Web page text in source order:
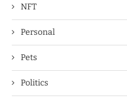
NFT
Personal
Pets
Politics